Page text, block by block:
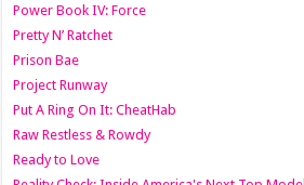
Power Book IV: Force
Pretty N’ Ratchet
Prison Bae
Project Runway
Put A Ring On It: CheatHab
Raw Restless & Rowdy
Ready to Love